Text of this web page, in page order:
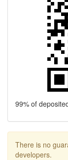
99% of
There is no
developers.